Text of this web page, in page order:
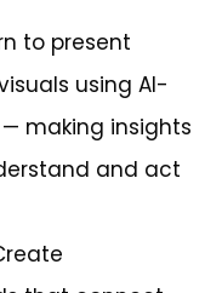
to present
using AI-
making insights
and act